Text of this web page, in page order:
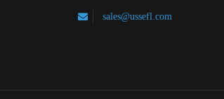
sales@ussefl.com